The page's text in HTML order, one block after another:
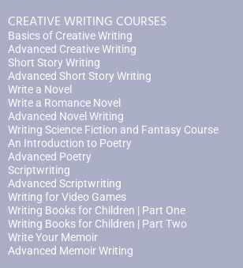
CREATIVE WRITING COURSES
Basics of Creative Writing
Advanced Creative Writing
Short Story Writing
Advanced Short Story Writing
Write a Novel
Write a Romance Novel
Advanced Novel Writing
Writing Science Fiction and Fantasy Course
An Introduction to Poetry
Advanced Poetry
Scriptwriting
Advanced Scriptwriting
Writing for Video Games
Writing Books for Children | Part One
Writing Books for Children | Part Two
Write Your Memoir
Advanced Memoir Writing